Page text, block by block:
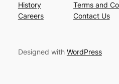
History
Careers
Terms and
Contact Us
Designed with WordPress